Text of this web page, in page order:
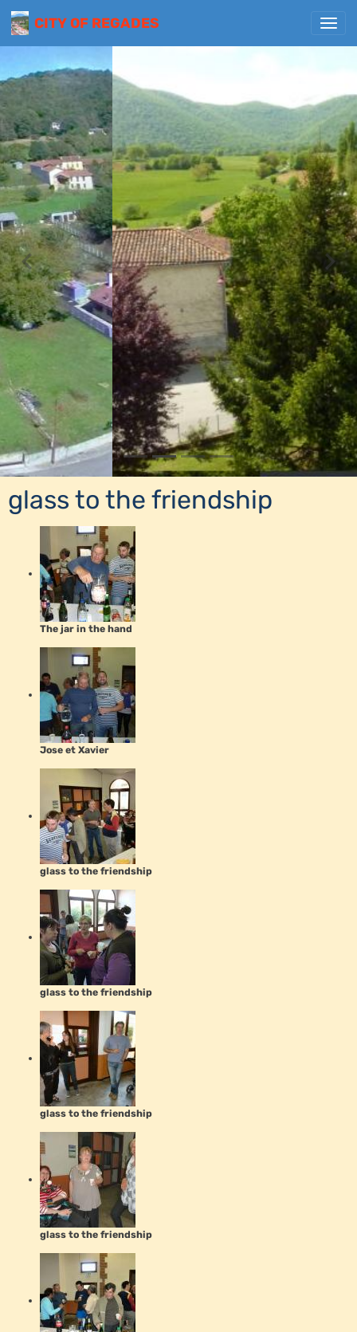
CITY OF REGADES
glass to the friendship
The jar in the hand
Jose et Xavier
glass to the friendship
glass to the friendship
glass to the friendship
glass to the friendship